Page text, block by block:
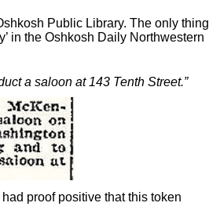
Public Library. The only thing
in the Oshkosh Daily Northwestern
a saloon at 143 Tenth Street.”
proof positive that this token